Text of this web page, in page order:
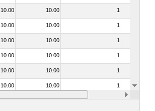
10.00 10.00 1
10.00 10.00 1
10.00 10.00 1
10.00 10.00 1
10.00 10.00 1
10.00 10.00 1
10.00 10.00